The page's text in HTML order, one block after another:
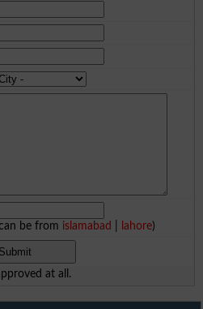
be from islamabad lahore)
at all.